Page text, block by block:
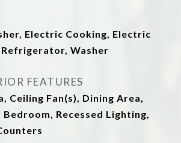
Electric Cooking, Electric
Washer
FEATURES
Ceiling Fan(s), Dining Area,
Recessed Lighting,